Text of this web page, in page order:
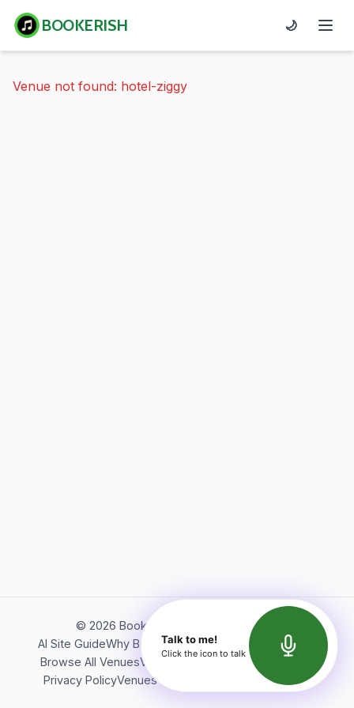
BOOKERISH 🌙
Venue not found: hotel-ziggy
© 2026 Bookerish. All rights reserved.
AI Site GuideWhy BookerishAbout Bookerish
Insights
Browse All VenuesVideos
Terms of Service
Privacy PolicyVenues Directory API Documentation
Talk to me!
Click the icon to talk